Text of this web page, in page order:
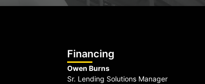
Financing
Owen Burns
Sr. Lending Solutions Manager